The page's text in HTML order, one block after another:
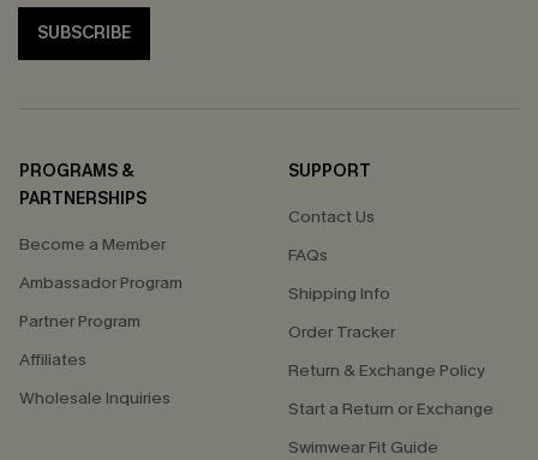
SUBSCRIBE
PROGRAMS &
PARTNERSHIPS
Become a Member
Ambassador Program
Partner Program
Affiliates
Wholesale Inquiries
SUPPORT
Contact Us
FAQs
Shipping Info
Order Tracker
Return & Exchange Policy
Start a Return or Exchange
Swimwear Fit Guide